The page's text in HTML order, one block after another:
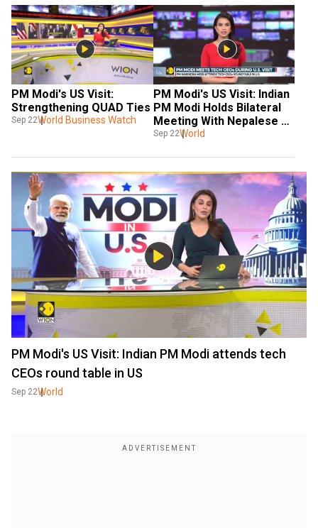
PM Modi's US Visit:
Strengthening QUAD Ties
Sep 22World Business Watch
PM Modi's US Visit: Indian
PM Modi Holds Bilateral
Meeting With Nepalese
Counterpart Oli
Sep 22World
PM Modi's US Visit: Indian PM Modi attends tech
CEOs round table in US
Sep 22World